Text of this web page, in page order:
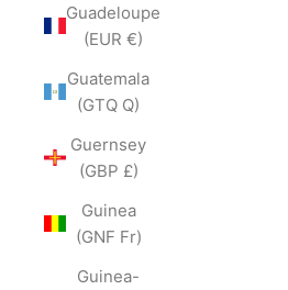
Guadeloupe
(EUR €)
Guatemala
(GTQ Q)
Guernsey
(GBP £)
Guinea
(GNF Fr)
Guinea-